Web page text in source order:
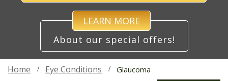
LEARN MORE
About our special offers!
Home Eye Conditions Glaucoma